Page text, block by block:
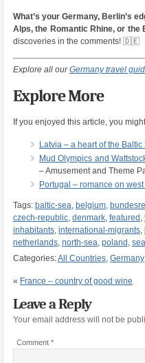
What’s your Germany, Berlin’s
Alps, the Romantic Rhine, or the
discoveries in the comments! 🇩🇪
Explore all ourGermany travel
Explore More
If you enjoyed this article, you
Latvia – a heart of the Baltic
Mud Olympics and
– Amusement and Theme
Portugal – romance on
Tags: baltic-sea belgium,
czech-republic, denmark, featured
inhabitants, international-migrants,
netherlands, north-sea poland
Categories:All Countries, Germany
« France – country of good wine
Leave a Reply
Your email address will not be
Comment *